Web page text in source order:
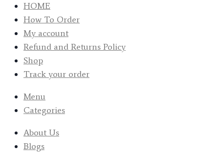
HOME
How To Order
My account
Refund and Returns Policy
Shop
Track your order
Menu
Categories
About Us
Blogs